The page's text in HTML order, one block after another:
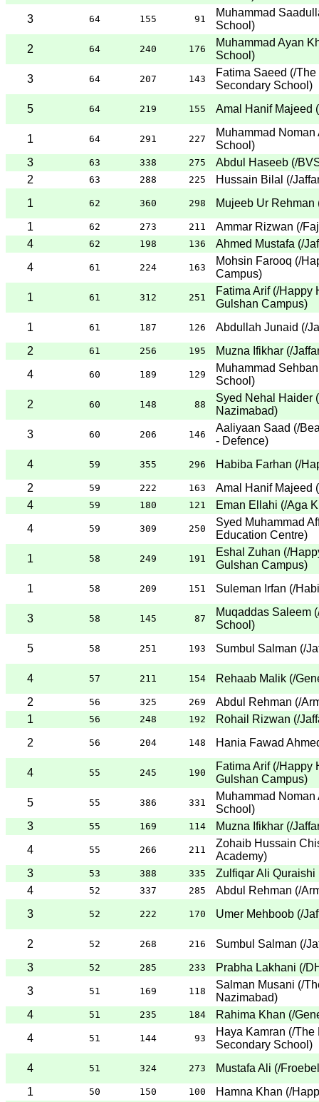
3
64 155 91
Muhammad
School )
2
64 240 176
Muhammad Ayan
School )
3
64 207 143
Fatima Saeed (/The
Secondary School )
5
64 219 155 Amal Hanif Majeed (
1 64 291 227
Muhammad
School )
3
63 338 275 Abdul Haseeb (/
2
63 288 225 Hussain Bilal (/
1
62 360 298 Mujeeb Ur Rehman
1
62 273 211 Ammar Rizwan (/
4
62 198 136 Ahmed Mustafa (/
4
61 224 163
Mohsin Farooq (/
Campus)
1
61 312 251
Fatima Arif (/Happy
Gulshan Campus)
1
61 187 126 Abdullah Junaid (/
2
61 256 195 Muzna Ifikhar (/
4
60 189 129
Muhammad
School )
2
60 148 88
Syed Nehal Haider (
Nazimabad)
3
60 206 146
Aaliyaan Saad (/
- Defence)
4
59 355 296 Habiba Farhan (/
2
59 222 163 Amal Hanif Majeed (
4
59 180 121 Eman Ellahi (/Aga
4
59 309 250
Syed Muhammad
Education Centre)
1
58 249 191
Eshal Zuhan (/
Gulshan Campus)
1
58 209 151 Suleman Irfan (/
3 58 145 87
Muqaddas Saleem (
School )
5
58 251 193 Sumbul Salman (/
4 57 211 154 Rehaab Malik (/
2
56 325 269 Abdul Rehman (/
1
56 248 192 Rohail Rizwan (/
2
56 204 148 Hania Fawad
4 55 245 190
Fatima Arif (/Happy
Gulshan Campus)
5
55 386 331
Muhammad
School )
3
55 169 114 Muzna Ifikhar (/
4
55 266 211
Zohaib Hussain
Academy)
3
53 388 335 Zulfiqar Ali Quraishi
4
52 337 285 Abdul Rehman (/
3
52 222 170 Umer Mehboob (/
2 52 268 216 Sumbul Salman (/
3
52 285 233 Prabha Lakhani (/
3
51 169 118
Salman Musani (/
Nazimabad)
4
51 235 184 Rahima Khan (/
4
51 144 93
Haya Kamran (/The
Secondary School )
4
51 324 273 Mustafa Ali (/
1
50 150 100 Hamna Khan (/